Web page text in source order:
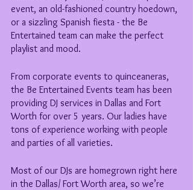
event, an old-fashioned country hoedown,
or a sizzling Spanish fiesta - the Be
Entertained team can make the perfect
playlist and mood.
From corporate events to quinceaneras,
the Be Entertained Events team has been
providing DJ services in Dallas and Fort
Worth for over 5 years. Our ladies have
tons of experience working with people
and parties of all varieties.
Most of our DJs are homegrown right here
in the Dallas/ Fort Worth area, so we’re